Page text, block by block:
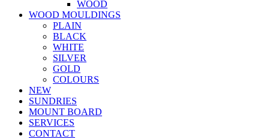
WOOD
WOOD MOULDINGS
PLAIN
BLACK
WHITE
SILVER
GOLD
COLOURS
NEW
SUNDRIES
MOUNT BOARD
SERVICES
CONTACT